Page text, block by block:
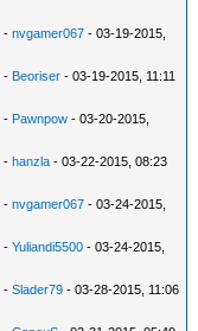
-nvgamer067 - 03-19-2015,
- Beoriser - 03-19-2015, 11:11
- Pawnpow - 03-20-2015,
-hanzla - 03-22-2015, 08:23
-nvgamer067 - 03-24-2015,
-Yuliandi5500 - 03-24-2015,
-Slader79 - 03-28-2015, 11:06